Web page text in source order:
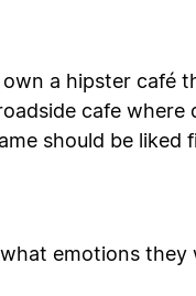
a hipster café
cafe where
should be liked
emotions